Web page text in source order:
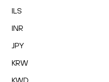
ILS
INR
JPY
KRW